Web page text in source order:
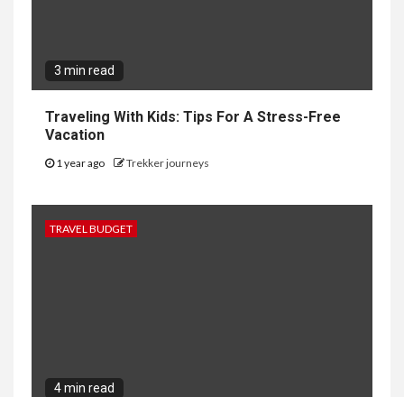
3 min read
Traveling With Kids: Tips For A Stress-Free
Vacation
1 year ago Trekker journeys
TRAVEL BUDGET
4 min read